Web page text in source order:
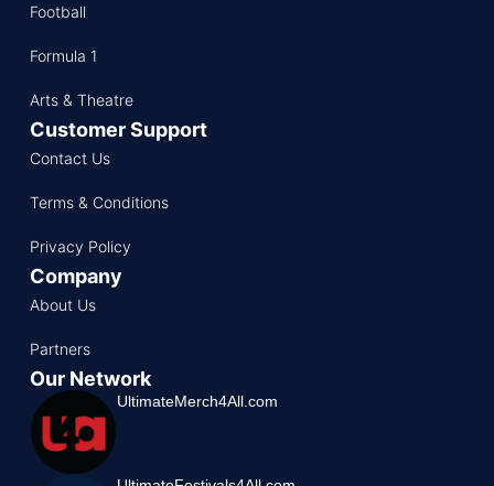
Football
Formula 1
Arts & Theatre
Customer Support
Contact Us
Terms & Conditions
Privacy Policy
Company
About Us
Partners
Our Network
UltimateMerch4All.com